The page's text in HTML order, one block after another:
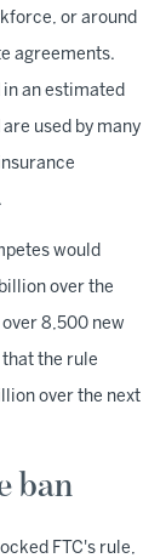
or around
agreements.
an estimated
used by many
would
over the
8,500 new
that the rule
over the next
ban
FTC's rule,